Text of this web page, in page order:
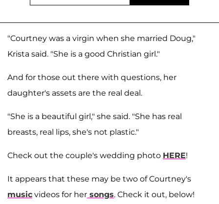
"Courtney was a virgin when she married Doug,"
Krista said. "She is a good Christian girl."
And for those out there with questions, her
daughter's assets are the real deal.
"She is a beautiful girl," she said. "She has real
breasts, real lips, she's not plastic."
Check out the couple's wedding photo HERE!
It appears that these may be two of Courtney's
music videos for her songs. Check it out, below!